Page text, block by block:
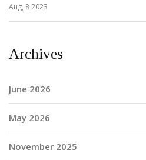
Aug, 8 2023
Archives
June 2026
May 2026
November 2025